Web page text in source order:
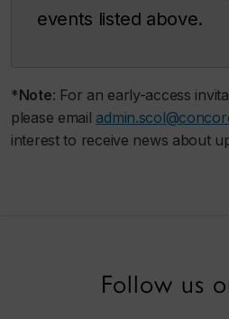
events listed above.
*Note: For an early-access
please email
interest to receive news about
Follow us